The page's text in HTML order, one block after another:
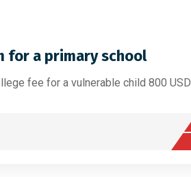
for a primary school
fee for a vulnerable child 800 USD